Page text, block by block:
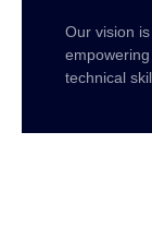
Our vision
technical